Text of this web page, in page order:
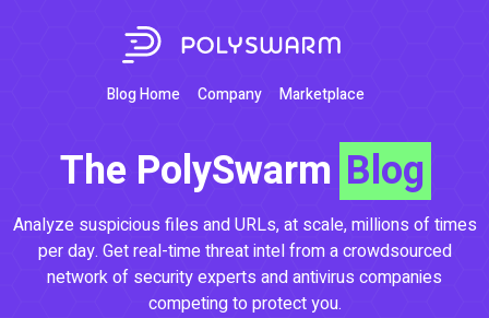
Blog Home Company Marketplace
The PolySwarm Blog
Analyze suspicious files and URLs, at scale, millions of times
per day. Get real-time threat intel from a crowdsourced
network of security experts and antivirus companies
competing to protect you.